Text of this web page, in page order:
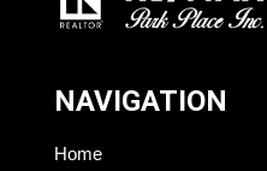
NAVIGATION
Home